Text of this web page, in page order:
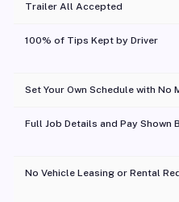
Trailer All Accepted
100% of Tips Kept by Driver
Set Your Own Schedule with No
Full Job Details and Pay Shown
No Vehicle Leasing or Rental